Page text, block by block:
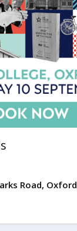
Road, Oxford